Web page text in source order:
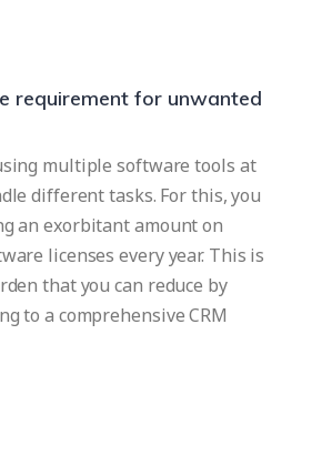
requirement for unwanted
multiple software tools at
different tasks. For this, you
an exorbitant amount on
licenses every year. This is
that you can reduce by
to a comprehensive CRM